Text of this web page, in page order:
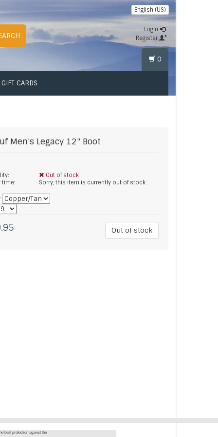
English (US)
Login
Register
GIFT CARDS
0
Men's Legacy 12" Boot
Out of stock
time:
Sorry, this item is currently out of stock.
Out of stock
best protection against the